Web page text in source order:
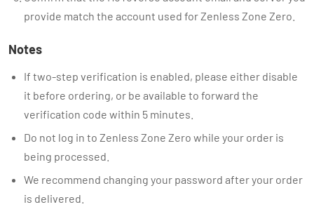
provide match the account used for Zenless Zone Zero.
Notes
If two-step verification is enabled, please either disable
it before ordering, or be available to forward the
verification code within 5 minutes.
Do not log in to Zenless Zone Zero while your order is
being processed.
We recommend changing your password after your order
is delivered.